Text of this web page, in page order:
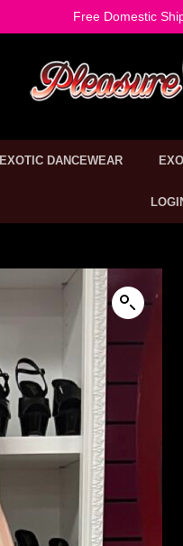
Free Domestic
EXOTIC DANCEWEAR